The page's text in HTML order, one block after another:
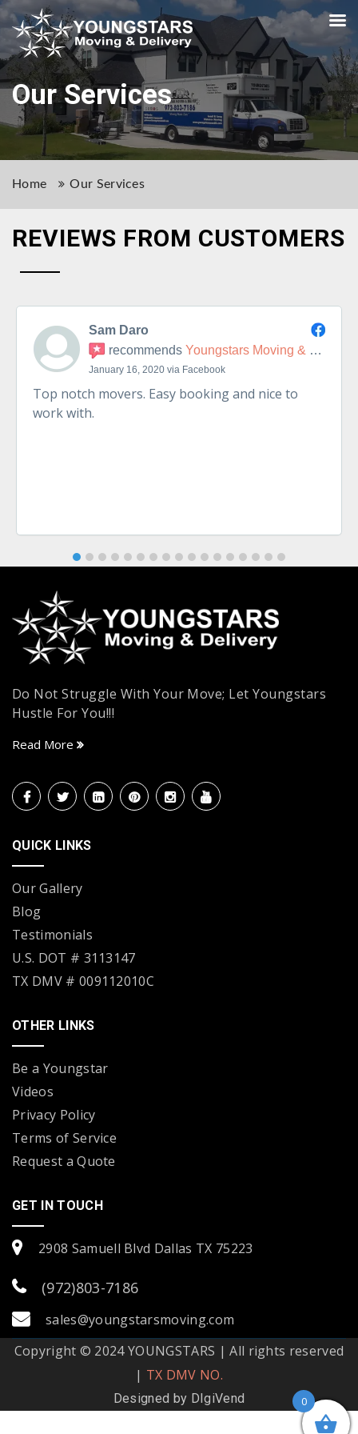
Our Services
Home Our Services
REVIEWS FROM CUSTOMERS
Sam Daro
recommends Youngstars Moving & Delivery
January 16, 2020 via Facebook
Top notch movers. Easy booking and nice to
work with.
Do Not Struggle With Your Move; Let Youngstars
Hustle For You!!!
Read More
QUICK LINKS
Our Gallery
Blog
Testimonials
U.S. DOT # 3113147
TX DMV # 009112010C
OTHER LINKS
Be a Youngstar
Videos
Privacy Policy
Terms of Service
Request a Quote
GET IN TOUCH
2908 Samuell Blvd Dallas TX 75223
(972)803-7186
sales@youngstarsmoving.com
Copyright © 2024 YOUNGSTARS | All rights reserved
| TX DMV NO.
Designed by DIgiVend 0